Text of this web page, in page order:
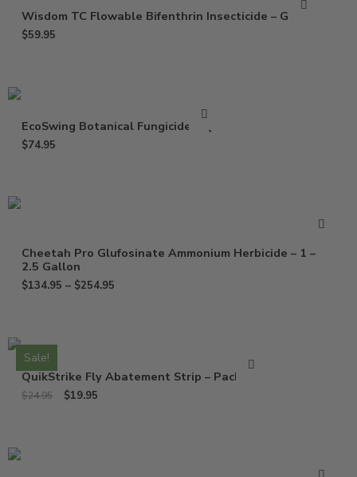
Wisdom TC Flowable Bifenthrin Insecticide – Gallon
$59.95
EcoSwing Botanical Fungicide – Qt
$74.95
Cheetah Pro Glufosinate Ammonium Herbicide – 1 –
2.5 Gallon
$134.95 – $254.95
Sale!
QuikStrike Fly Abatement Strip – Pack of 2
$24.95 $19.95